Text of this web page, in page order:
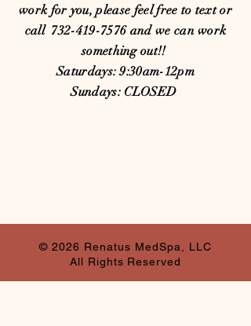
work for you, please feel free to text or
call 732-419-7576and we can work
something out!!
Saturdays: 9:30am-12pm
Sundays: CLOSED
© 2026 Renatus MedSpa, LLC
All Rights Reserved